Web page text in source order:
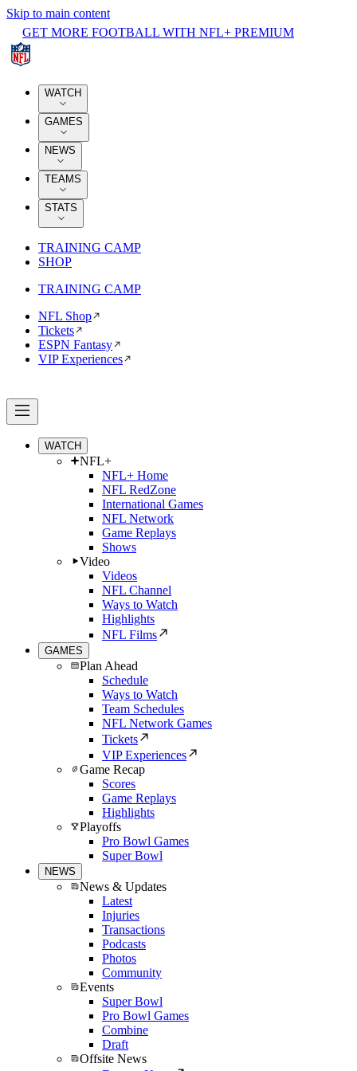
Skip to main content
GET MORE FOOTBALL WITH NFL+ PREMIUM
WATCH
GAMES
NEWS
TEAMS
STATS
TRAINING CAMP
SHOP
TRAINING CAMP
NFL Shop
Tickets
ESPN Fantasy
VIP Experiences
WATCH
NFL+
NFL+ Home
NFL RedZone
International Games
NFL Network
Game Replays
Shows
Video
Videos
NFL Channel
Ways to Watch
Highlights
NFL Films
GAMES
Plan Ahead
Schedule
Ways to Watch
Team Schedules
NFL Network Games
Tickets
VIP Experiences
Game Recap
Scores
Game Replays
Highlights
Playoffs
Pro Bowl Games
Super Bowl
NEWS
News & Updates
Latest
Injuries
Transactions
Podcasts
Photos
Community
Events
Super Bowl
Pro Bowl Games
Combine
Draft
Offsite News